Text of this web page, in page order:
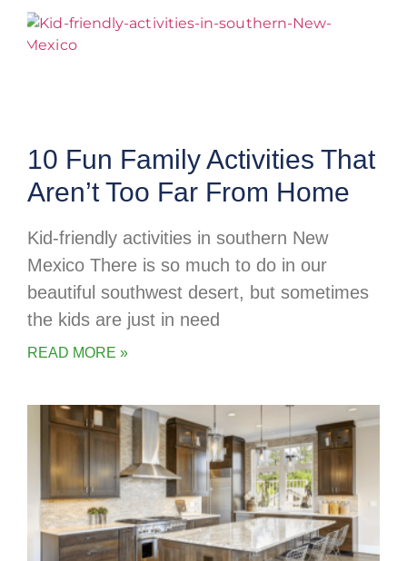
10 Fun Family Activities That
Aren’t Too Far From Home
Kid-friendly activities in southern New
Mexico There is so much to do in our
beautiful southwest desert, but sometimes
the kids are just in need
READ MORE »